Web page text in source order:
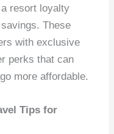
resort loyalty
These
with exclusive
perks that can
more affordable.
Tips for